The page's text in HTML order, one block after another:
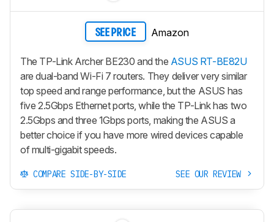
SEE PRICE Amazon
The TP-Link Archer BE230 and the ASUS RT-BE82U
are dual-band Wi-Fi 7 routers. They deliver very similar
top speed and range performance, but the ASUS has
five 2.5Gbps Ethernet ports, while the TP-Link has two
2.5Gbps and three 1Gbps ports, making the ASUS a
better choice if you have more wired devices capable
of multi-gigabit speeds.
COMPARE SIDE-BY-SIDE SEE OUR REVIEW